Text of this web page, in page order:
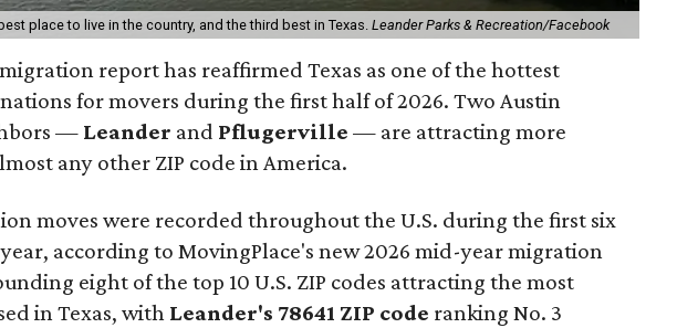
place to live in the country, and the third best in Texas. Leander Parks & Recreation/Facebook
report has reaffirmed Texas as one of the hottest
for movers during the first half of 2026. Two Austin
— Leander and Pflugerville — are attracting more
any other ZIP code in America.
moves were recorded throughout the U.S. during the first six
according to MovingPlace's new 2026 mid-year migration
eight of the top 10 U.S. ZIP codes attracting the most
in Texas, with Leander's 78641 ZIP code ranking No. 3